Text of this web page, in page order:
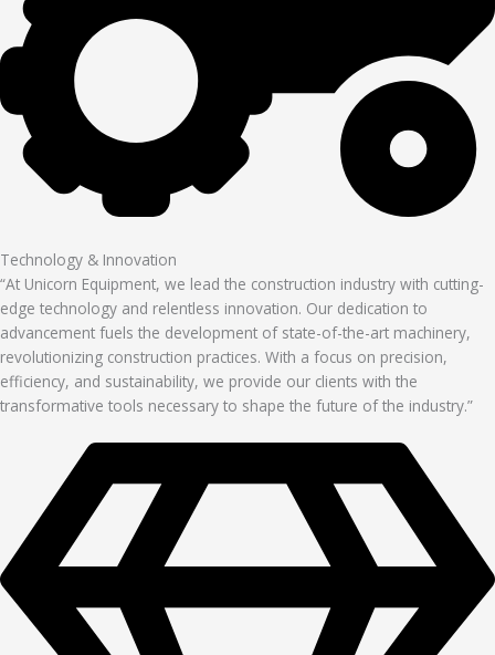
Technology & Innovation
“At Unicorn Equipment, we lead the construction industry with cutting-
edge technology and relentless innovation. Our dedication to
advancement fuels the development of state-of-the-art machinery,
revolutionizing construction practices. With a focus on precision,
efficiency, and sustainability, we provide our clients with the
transformative tools necessary to shape the future of the industry.”